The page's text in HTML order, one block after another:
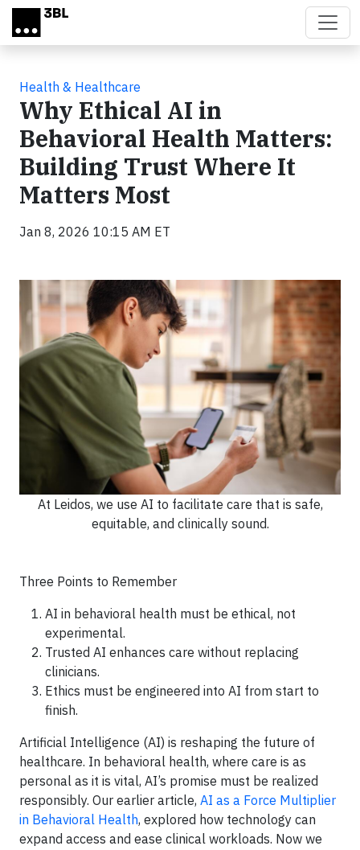
Skip to main content
Health & Healthcare
Why Ethical AI in
Behavioral Health Matters:
Building Trust Where It
Matters Most
Jan 8, 2026 10:15 AM ET
At Leidos, we use AI to facilitate care that is safe,
equitable, and clinically sound.
Three Points to Remember
AI in behavioral health must be ethical, not
experimental.
Trusted AI enhances care without replacing
clinicians.
Ethics must be engineered into AI from start to
finish.
Artificial Intelligence (AI) is reshaping the future of
healthcare. In behavioral health, where care is as
personal as it is vital, AI’s promise must be realized
responsibly. Our earlier article, AI as a Force Multiplier
in Behavioral Health, explored how technology can
expand access and ease clinical workloads. Now we